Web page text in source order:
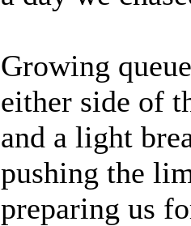
Growing
either side of
and a light
pushing the
preparing us